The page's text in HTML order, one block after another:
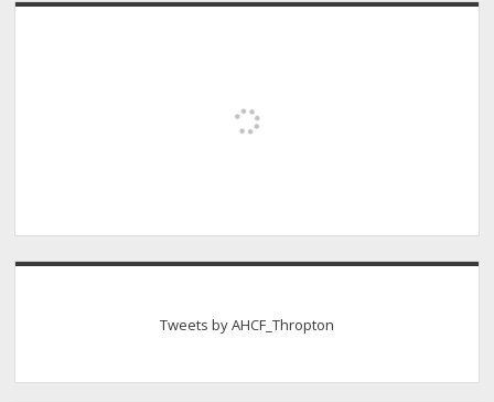
Tweets by AHCF_Thropton